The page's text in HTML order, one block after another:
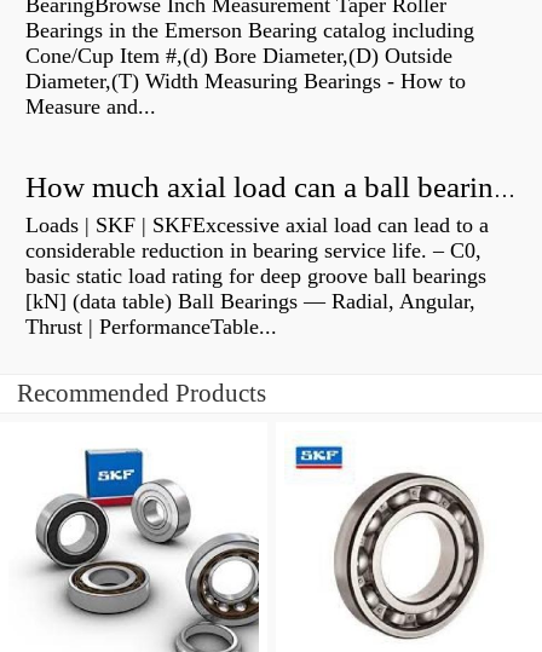
BearingBrowse Inch Measurement Taper Roller
Bearings in the Emerson Bearing catalog including
Cone/Cup Item #,(d) Bore Diameter,(D) Outside
Diameter,(T) Width Measuring Bearings - How to
Measure and...
How much axial load can a ball bearing handle?
Loads | SKF | SKFExcessive axial load can lead to a
considerable reduction in bearing service life. – C0,
basic static load rating for deep groove ball bearings
[kN] (data table) Ball Bearings — Radial, Angular,
Thrust | PerformanceTable...
Recommended Products